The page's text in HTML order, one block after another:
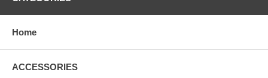
Home
ACCESSORIES